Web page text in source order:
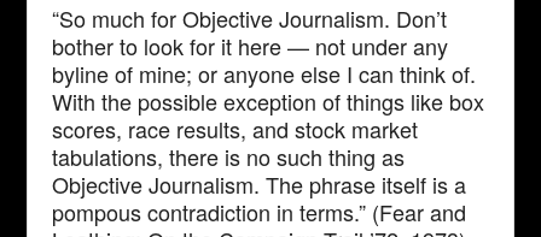
“So much for Objective Journalism. Don’t
bother to look for it here — not under any
byline of mine; or anyone else I can think of.
With the possible exception of things like box
scores, race results, and stock market
tabulations, there is no such thing as
Objective Journalism. The phrase itself is a
pompous contradiction in terms.” (Fear and